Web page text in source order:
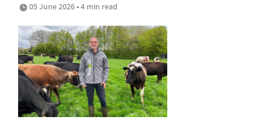
05 June 2026 • 4 min read